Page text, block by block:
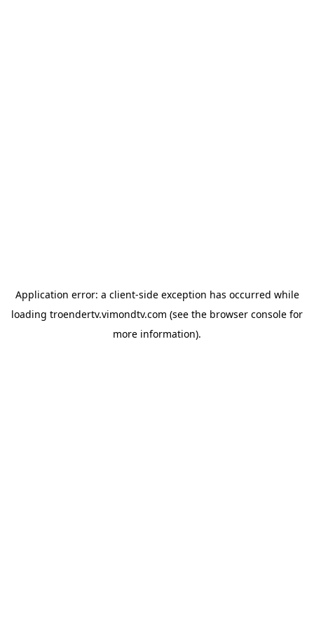
Application error: a client-side exception has occurred while
loading troendertv.vimondtv.com (see the browser console for
more information).